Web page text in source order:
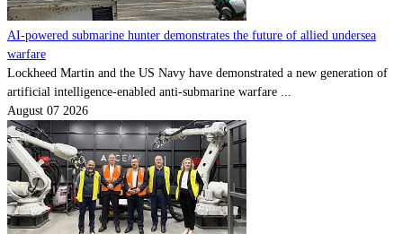
AI-powered submarine hunter demonstrates the future of allied undersea
warfare
Lockheed Martin and the US Navy have demonstrated a new generation of
artificial intelligence-enabled anti-submarine warfare ...
August 07 2026